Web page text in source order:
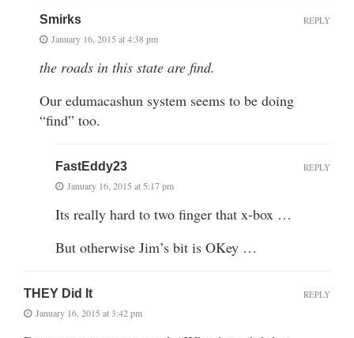
Smirks
January 16, 2015 at 4:38 pm
the roads in this state are find.
Our edumacashun system seems to be doing
“find” too.
REPLY
FastEddy23
January 16, 2015 at 5:17 pm
Its really hard to two finger that x-box …
But otherwise Jim’s bit is OKey …
REPLY
THEY Did It
January 16, 2015 at 3:42 pm
REPLY